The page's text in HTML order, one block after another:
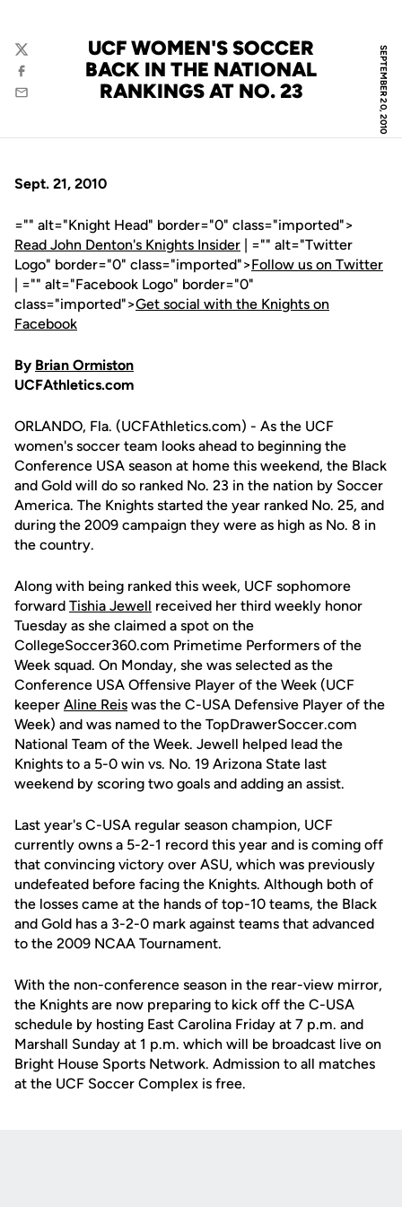
SEPTEMBER 20, 2010
UCF WOMEN'S SOCCER
BACK IN THE NATIONAL
RANKINGS AT NO. 23
Twitter
Facebook
Email
Sept. 21, 2010
="" alt="Knight Head" border="0" class="imported">
Read John Denton's Knights Insider | ="" alt="Twitter
Logo" border="0" class="imported">Follow us on Twitter
| ="" alt="Facebook Logo" border="0"
class="imported">Get social with the Knights on
Facebook
By Brian Ormiston
UCFAthletics.com
ORLANDO, Fla. (UCFAthletics.com) - As the UCF
women's soccer team looks ahead to beginning the
Conference USA season at home this weekend, the Black
and Gold will do so ranked No. 23 in the nation by Soccer
America. The Knights started the year ranked No. 25, and
during the 2009 campaign they were as high as No. 8 in
the country.
Along with being ranked this week, UCF sophomore
forward Tishia Jewell received her third weekly honor
Tuesday as she claimed a spot on the
CollegeSoccer360.com Primetime Performers of the
Week squad. On Monday, she was selected as the
Conference USA Offensive Player of the Week (UCF
keeper Aline Reis was the C-USA Defensive Player of the
Week) and was named to the TopDrawerSoccer.com
National Team of the Week. Jewell helped lead the
Knights to a 5-0 win vs. No. 19 Arizona State last
weekend by scoring two goals and adding an assist.
Last year's C-USA regular season champion, UCF
currently owns a 5-2-1 record this year and is coming off
that convincing victory over ASU, which was previously
undefeated before facing the Knights. Although both of
the losses came at the hands of top-10 teams, the Black
and Gold has a 3-2-0 mark against teams that advanced
to the 2009 NCAA Tournament.
With the non-conference season in the rear-view mirror,
the Knights are now preparing to kick off the C-USA
schedule by hosting East Carolina Friday at 7 p.m. and
Marshall Sunday at 1 p.m. which will be broadcast live on
Bright House Sports Network. Admission to all matches
at the UCF Soccer Complex is free.